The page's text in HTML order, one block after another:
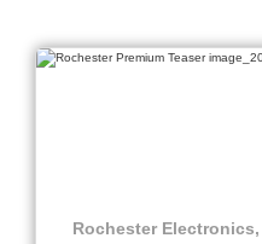
Rochester